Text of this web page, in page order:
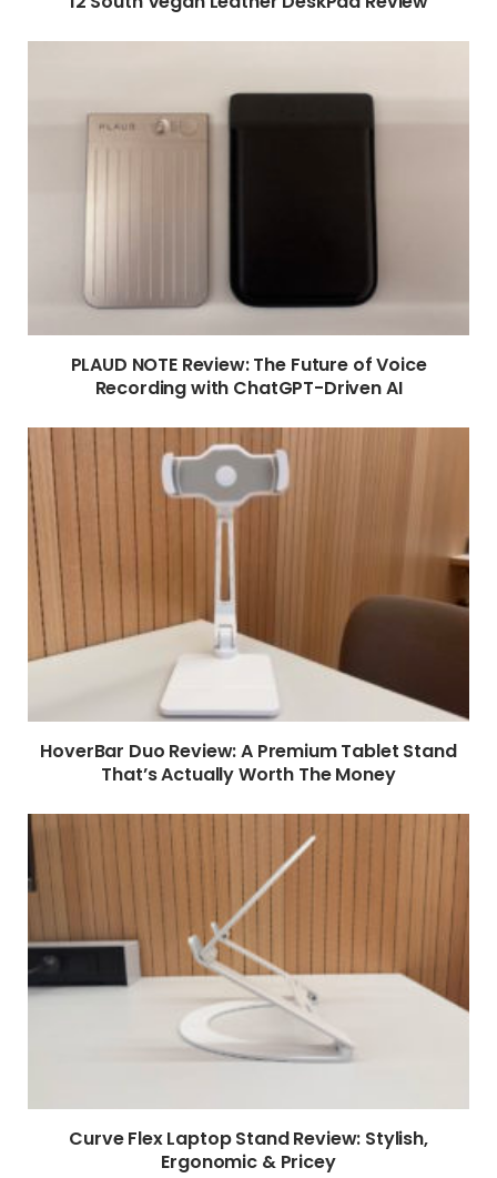
PLAUD NOTE Review: The Future of Voice
Recording with ChatGPT-Driven AI
HoverBar Duo Review: A Premium Tablet Stand
That’s Actually Worth The Money
Curve Flex Laptop Stand Review: Stylish,
Ergonomic & Pricey